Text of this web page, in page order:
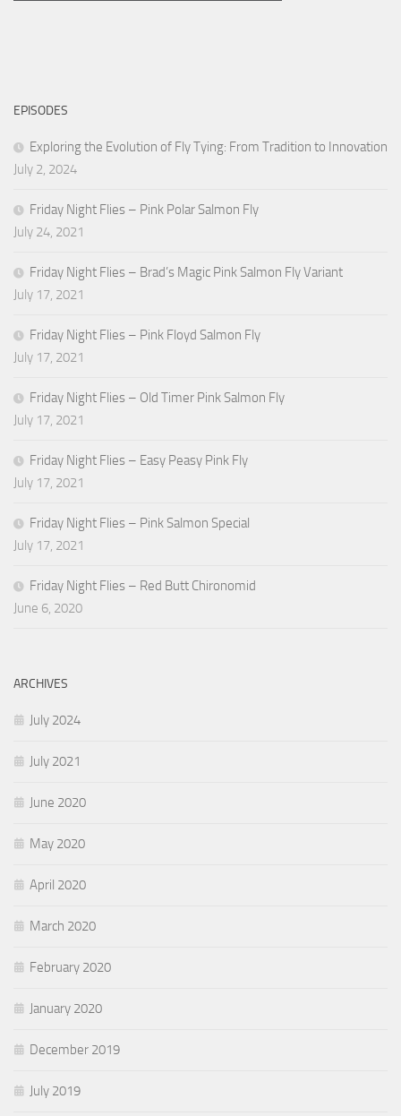
EPISODES
Exploring the Evolution of Fly Tying: From Tradition to Innovation
July 2, 2024
Friday Night Flies – Pink Polar Salmon Fly
July 24, 2021
Friday Night Flies – Brad’s Magic Pink Salmon Fly Variant
July 17, 2021
Friday Night Flies – Pink Floyd Salmon Fly
July 17, 2021
Friday Night Flies – Old Timer Pink Salmon Fly
July 17, 2021
Friday Night Flies – Easy Peasy Pink Fly
July 17, 2021
Friday Night Flies – Pink Salmon Special
July 17, 2021
Friday Night Flies – Red Butt Chironomid
June 6, 2020
ARCHIVES
July 2024
July 2021
June 2020
May 2020
April 2020
March 2020
February 2020
January 2020
December 2019
July 2019